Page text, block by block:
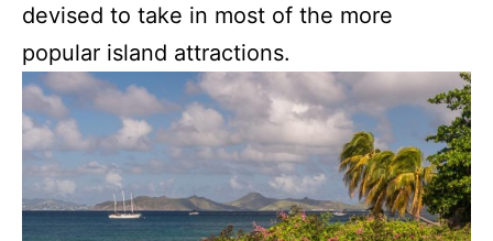
devised to take in most of the more
popular island attractions.